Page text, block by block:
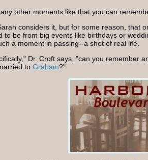
other moments like that you can
considers it, but for some reason, that
to be from big events like birthdays or
a moment in passing--a shot of real life.
Dr. Croft says, "can you remember
to Graham?"